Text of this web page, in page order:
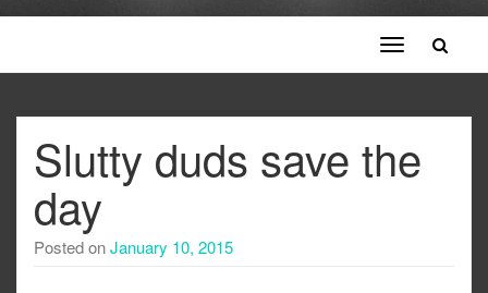
Toggle
navigation
Slutty duds save the
day
Posted onJanuary 10, 2015